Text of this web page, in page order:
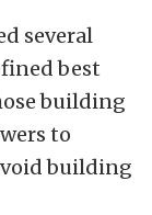
several
best
building
to
building